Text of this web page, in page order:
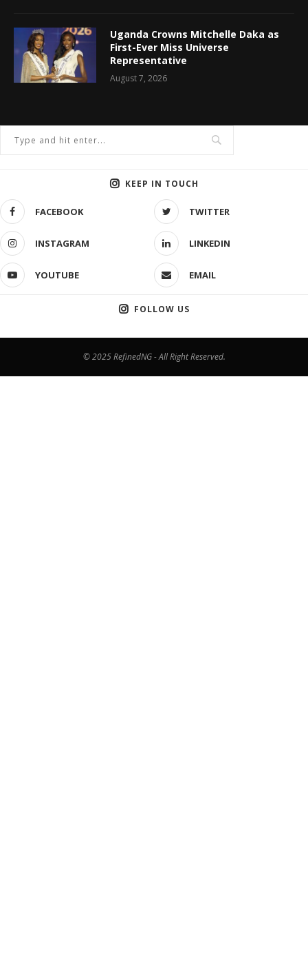
Uganda Crowns Mitchelle Daka as
First-Ever Miss Universe
Representative
August 7, 2026
KEEP IN TOUCH
FACEBOOK TWITTER
INSTAGRAM LINKEDIN
YOUTUBE EMAIL
FOLLOW US
© 2025 RefinedNG - All Right Reserved.